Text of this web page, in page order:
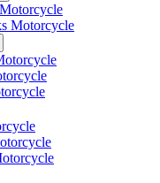
Motorcycle